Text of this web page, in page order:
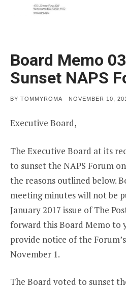
Board Memo
Sunset NAPS
BY TOMMYROMA
POSTED
NOVEMBER 10,
Executive Board,
The Executive Board at its
to sunset the NAPS Forum
the reasons outlined below.
meeting minutes will not be
January 2017 issue of The
forward this Board Memo to
provide notice of the
November 1.
The Board voted to sunset